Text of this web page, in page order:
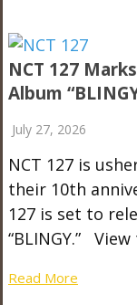
NCT 127
Album
July 27, 2026
NCT 127 is
their 10th
127 is set to
“BLINGY.”
Read More